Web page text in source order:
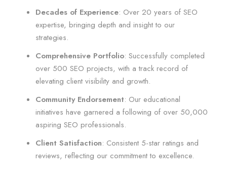
Decades of Experience: Over 20 years of SEO
expertise, bringing depth and insight to our
strategies.
Comprehensive Portfolio: Successfully completed
over 500 SEO projects, with a track record of
elevating client visibility and growth.
Community Endorsement: Our educational
initiatives have garnered a following of over 50,000
aspiring SEO professionals.
Client Satisfaction: Consistent 5-star ratings and
reviews, reflecting our commitment to excellence.